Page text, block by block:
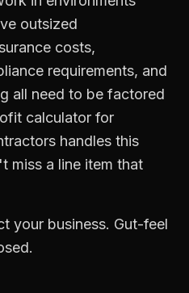
outsized
costs,
requirements, and
all need to be factored
calculator for
handles this
miss a line item that
your business. Gut-feel